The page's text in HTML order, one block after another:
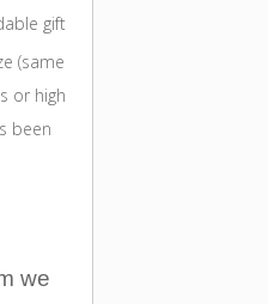
gift
(same
or high
been
we